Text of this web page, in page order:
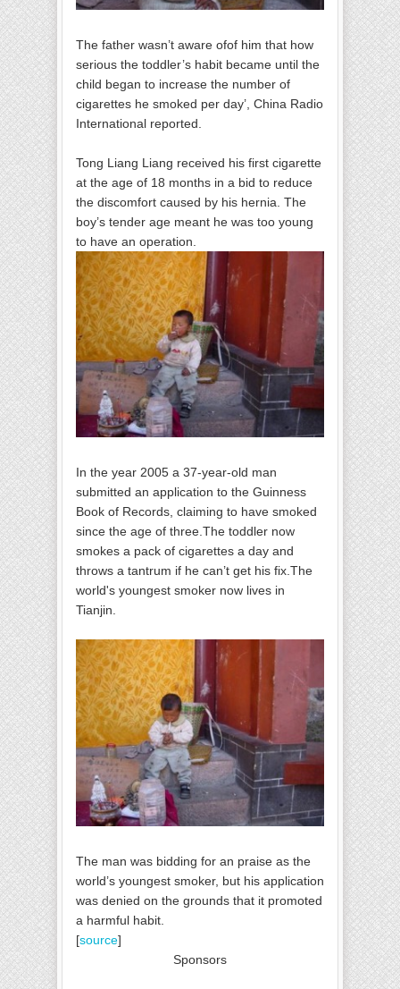
The father wasn’t aware ofof him that how
serious the toddler’s habit became until the
child began to increase the number of
cigarettes he smoked per day’, China Radio
International reported.
Tong Liang Liang received his first cigarette
at the age of 18 months in a bid to reduce
the discomfort caused by his hernia. The
boy’s tender age meant he was too young
to have an operation.
In the year 2005 a 37-year-old man
submitted an application to the Guinness
Book of Records, claiming to have smoked
since the age of three.The toddler now
smokes a pack of cigarettes a day and
throws a tantrum if he can’t get his fix.The
world's youngest smoker now lives in
Tianjin.
The man was bidding for an praise as the
world’s youngest smoker, but his application
was denied on the grounds that it promoted
a harmful habit.
[source]
Sponsors